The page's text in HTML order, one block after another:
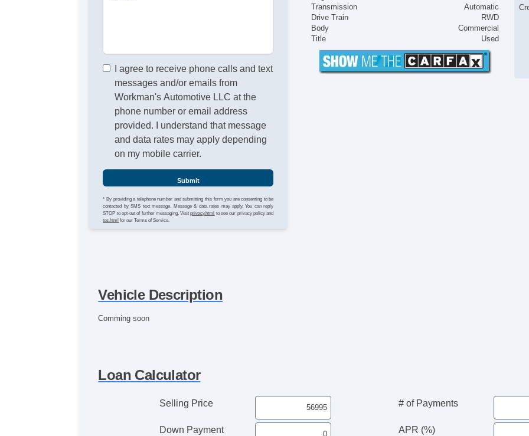
I agree to receive phone calls and text
messages and/or emails from
Workman's Automotive LLC at the
phone number or email address
provided. I understand that message
and data rates may apply depending
on my mobile carrier.
Submit
* By providing a telephone number and submitting this form you are consenting to be
contacted by SMS text message. Message & data rates may apply. You can reply
STOP to opt-out of further messaging. Visitprivacy.html to see our privacy policy and
tos.html for our Terms of Service.
Transmission
Automatic
Drive Train
RWD
Body
Commercial
Title
Used
Vehicle Description
Comming soon
Loan Calculator
Selling Price
Down Payment
# of Payments
APR (%)